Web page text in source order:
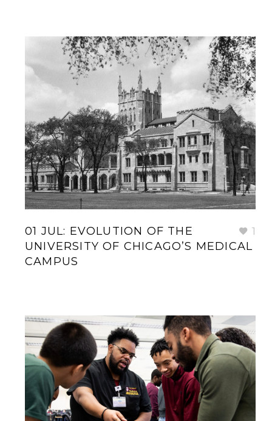
1
01 JUL: EVOLUTION OF THE
UNIVERSITY OF CHICAGO’S MEDICAL
CAMPUS